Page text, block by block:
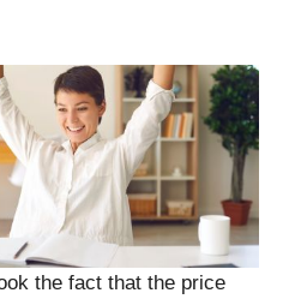
the fact that the price